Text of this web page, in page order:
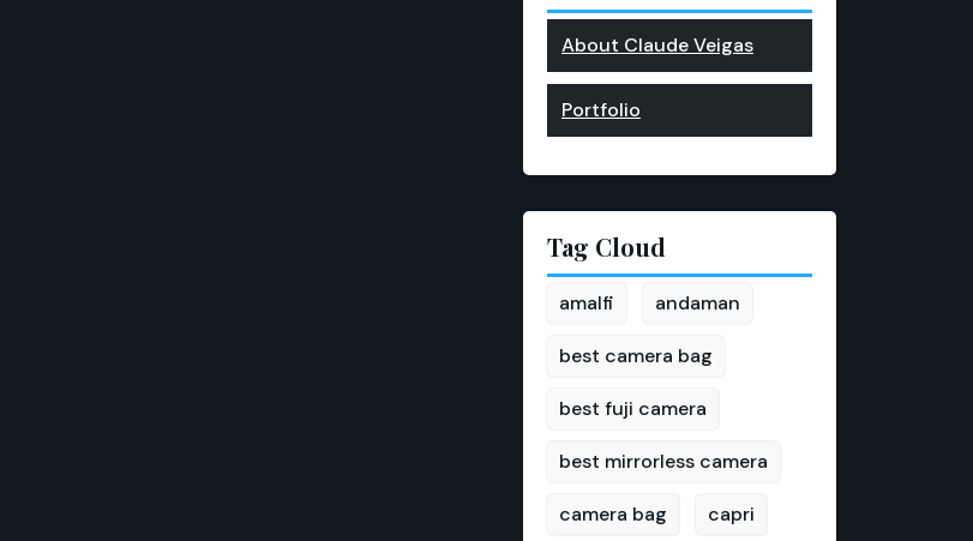
About Claude Veigas
Portfolio
Tag Cloud
amalfi andaman
best camera bag
best fuji camera
best mirrorless camera
camera bag capri